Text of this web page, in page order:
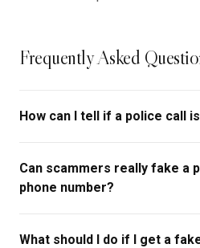
Frequently Asked
How can I tell if a police call
Can scammers really fake a
phone number?
What should I do if I get a